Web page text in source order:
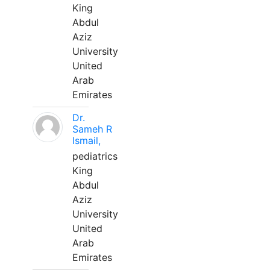
King
Abdul
Aziz
University
United
Arab
Emirates
Dr.
Sameh R
Ismail,
pediatrics
King
Abdul
Aziz
University
United
Arab
Emirates